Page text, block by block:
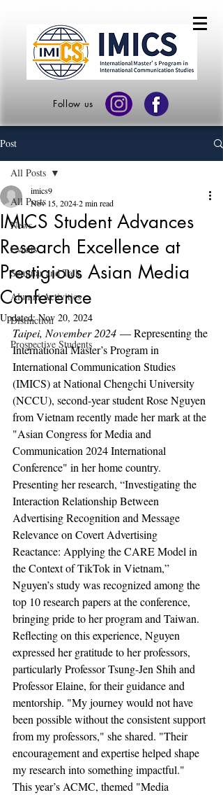
Follow us
Post
All Posts
News
Events
Seminar and Talk
Alumni Activities
Distinction
Prospective Students
All Posts
IMICS Student Advances
Research Excellence at
Prestigious Asian Media
Conference
imics9
Nov 15, 20242 min read
Updated:Nov 20, 2024
Taipei, November 2024 — Representing the
International Master’s Program in
International Communication Studies
(IMICS) at National Chengchi University
(NCCU), second-year student Rose Nguyen
from Vietnam recently made her mark at the
"Asian Congress for Media and
Communication 2024 International
Conference" in her home country.
Presenting her research, “Investigating the
Interaction Relationship Between
Advertising Recognition and Message
Relevance on Covert Advertising
Reactance: Applying the CARE Model in
the Context of TikTok in Vietnam,”
Nguyen’s study was recognized among the
top 10 research papers at the conference,
bringing pride to her program and Taiwan.
Reflecting on this experience, Nguyen
expressed her gratitude to her professors,
particularly Professor Tsung-Jen Shih and
Professor Elaine, for their guidance and
mentorship. "My journey would not have
been possible without the consistent support
from my professors," she shared. "Their
encouragement and expertise helped shape
my research into something impactful."
This year’s ACMC, themed "Media